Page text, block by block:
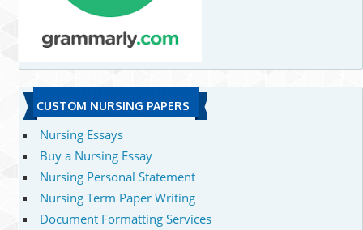
CUSTOM NURSING PAPERS
Nursing Essays
Buy a Nursing Essay
Nursing Personal Statement
Nursing Term Paper Writing
Document Formatting Services